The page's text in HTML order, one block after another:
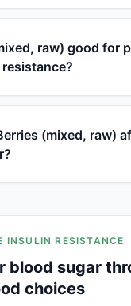
raw) good for
(mixed, raw)
INSULIN RESISTANCE
blood sugar
choices